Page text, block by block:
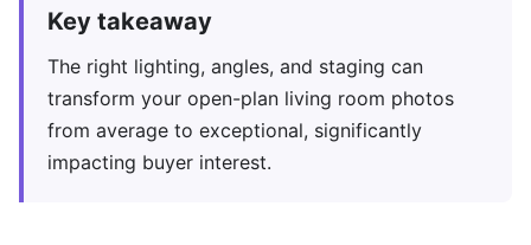
Key takeaway
The right lighting, angles, and staging can
transform your open-plan living room photos
from average to exceptional, significantly
impacting buyer interest.